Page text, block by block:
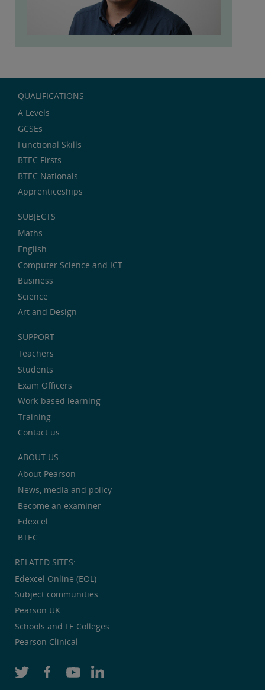
QUALIFICATIONS
A Levels
GCSEs
Functional Skills
BTEC Firsts
BTEC Nationals
Apprenticeships
SUBJECTS
Maths
English
Computer Science and ICT
Business
Science
Art and Design
SUPPORT
Teachers
Students
Exam Officers
Work-based learning
Training
Contact us
ABOUT US
About Pearson
News, media and policy
Become an examiner
Edexcel
BTEC
RELATED SITES:
Edexcel Online (EOL)
Subject communities
Pearson UK
Schools and FE Colleges
Pearson Clinical